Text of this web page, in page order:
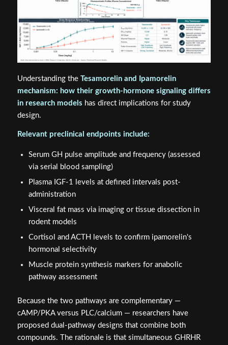
Understanding the Tesamorelin and Ipamorelin
mechanism: how their growth-hormone signaling differs
in research models has direct implications for study
design.
Relevant preclinical endpoints include:
Serum GH pulse amplitude and frequency (assessed
via serial blood sampling)
Plasma IGF-1 levels at defined intervals post-
administration
Visceral fat mass via imaging or tissue dissection in
rodent models
Cortisol and ACTH levels to confirm ipamorelin's
hormonal selectivity
Muscle protein synthesis markers for anabolic
pathway assessment
Because the two pathways are complementary —
cAMP/PKA versus PLC/calcium — researchers have
proposed dual-pathway designs that combine both
compounds. The rationale is that simultaneous GHRHR